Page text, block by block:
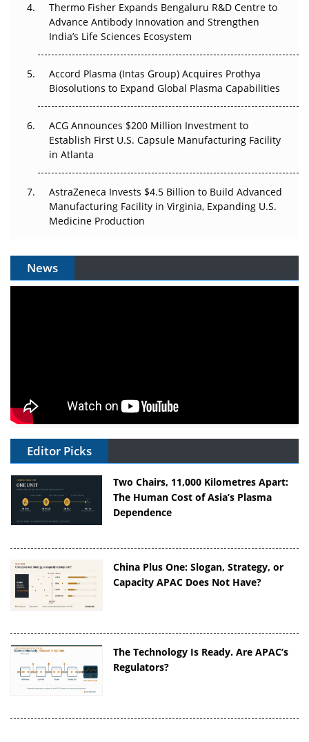
Can APAC Biomanufacturing Decarbonise Without
Pricing Itself Out?
Thermo Fisher Expands Bengaluru R&D Centre to
Advance Antibody Innovation and Strengthen
India’s Life Sciences Ecosystem
Accord Plasma (Intas Group) Acquires Prothya
Biosolutions to Expand Global Plasma Capabilities
ACG Announces $200 Million Investment to
Establish First U.S. Capsule Manufacturing Facility
in Atlanta
AstraZeneca Invests $4.5 Billion to Build Advanced
Manufacturing Facility in Virginia, Expanding U.S.
Medicine Production
News
Editor Picks
Two Chairs, 11,000 Kilometres Apart:
The Human Cost of Asia’s Plasma
Dependence
China Plus One: Slogan, Strategy, or
Capacity APAC Does Not Have?
The Technology Is Ready. Are APAC’s
Regulators?